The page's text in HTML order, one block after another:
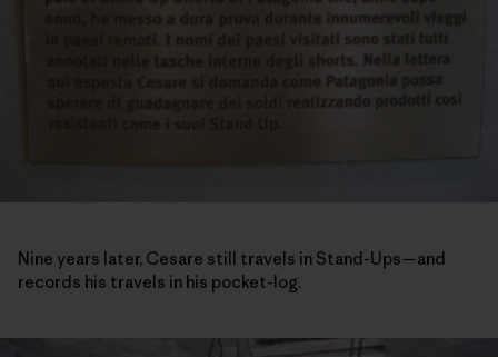
Nine years later, Cesare still travels in Stand-Ups—and
records his travels in his pocket-log.